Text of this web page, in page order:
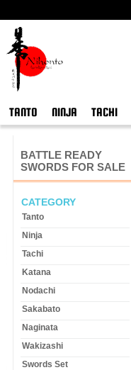
TANTO NINJA TACHI
BATTLE READY
SWORDS FOR SALE
CATEGORY
Tanto
Ninja
Tachi
Katana
Nodachi
Sakabato
Naginata
Wakizashi
Swords Set